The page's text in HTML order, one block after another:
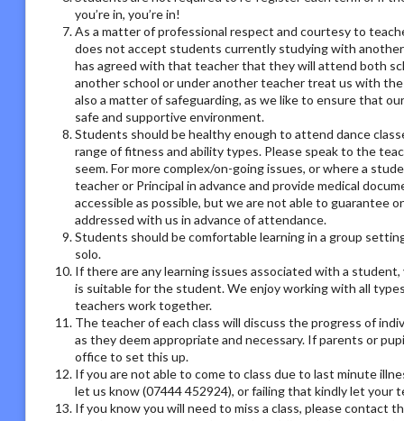
you’re in, you’re in!
As a matter of professional respect and courtesy to
does not accept students currently studying with
has agreed with that teacher that they will attend both
another school or under another teacher treat us with
also a matter of safeguarding, as we like to ensure that
safe and supportive environment.
Students should be healthy enough to attend dance
range of fitness and ability types. Please speak to the
seem. For more complex/on-going issues, or where a
teacher or Principal in advance and provide medical
accessible as possible, but we are not able to guarantee
addressed with us in advance of attendance.
Students should be comfortable learning in a group
solo.
If there are any learning issues associated with a
is suitable for the student. We enjoy working with all
teachers work together.
The teacher of each class will discuss the progress of
as they deem appropriate and necessary. If parents or
office to set this up.
If you are not able to come to class due to last minute
let us know (07444 452924), or failing that kindly let your
If you know you will need to miss a class, please